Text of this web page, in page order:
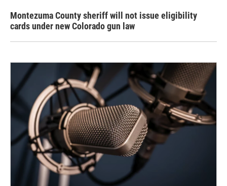
Montezuma County sheriff will not issue eligibility
cards under new Colorado gun law